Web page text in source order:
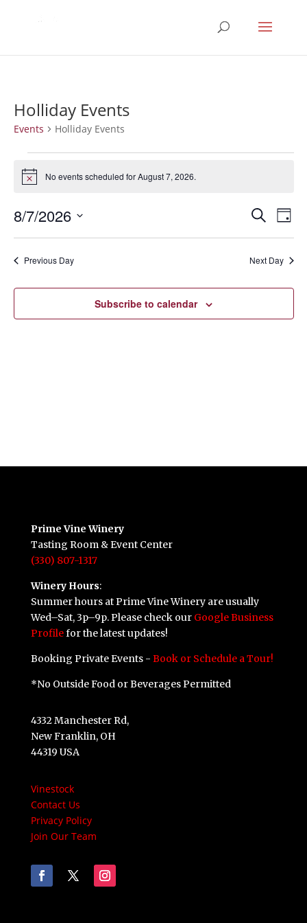
Holliday Events
Events Holliday Events
Events
for
7,
2026
Notice No events scheduled for August 7, 2026.
Events
Search
Views
Search
Day
8/7/2026
Previous Day Next Day
Subscribe to calendar
Prime Vine Winery
Tasting Room & Event Center
(330) 807-1317
Winery Hours:
Summer hours at Prime Vine Winery are usually
Wed–Sat, 3p–9p. Please check our Google Business
Profilefor the latest updates!
Booking Private Events - Book or Schedule a Tour!
*No Outside Food or Beverages Permitted
4332 Manchester Rd,
New Franklin, OH
44319 USA
Vinestock
Contact Us
Privacy Policy
Join Our Team